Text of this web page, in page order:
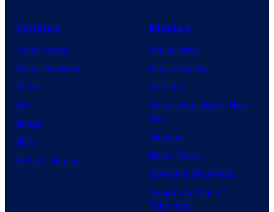
Comics
Comic News
Comic Reviews
Marvel
DC
Image
IDW
BOOM! Studios
Movies
Movie News
Movie Reviews
Supergirl
Spider-Man: Brand New
Day
Clayface
Dune: Part 3
Avengers: Doomsday
Superman: Man of
Tomorrow